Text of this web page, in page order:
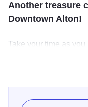
Another treasure
Downtown Alton!
Take your time as
historic Downtown